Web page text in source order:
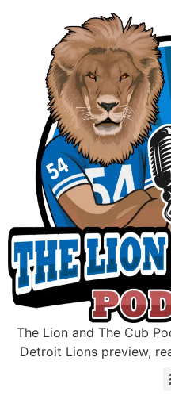
The Lion and The Cub
Detroit Lions preview,